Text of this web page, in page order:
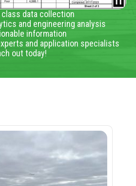
class data collection
and engineering analysis
information
and application specialists
out today!